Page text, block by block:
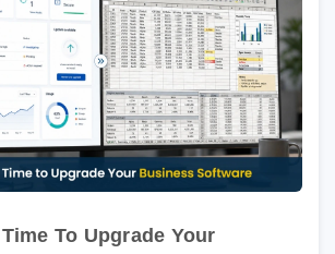
To Upgrade Your